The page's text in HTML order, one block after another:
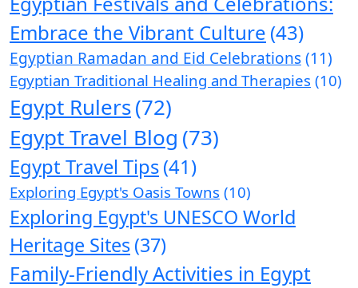
Embrace the Vibrant Culture (43)
Egyptian Ramadan and Eid Celebrations(11)
Egyptian Traditional Healing and Therapies (10)
Egypt Rulers(72)
Egypt Travel Blog (73)
Egypt Travel Tips(41)
Exploring Egypt's Oasis Towns (10)
Exploring Egypt's UNESCO World
Heritage Sites(37)
Family-Friendly Activities in Egypt